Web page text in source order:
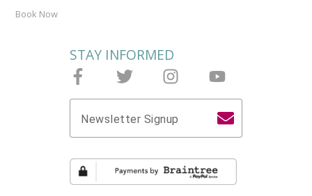
Book Now
STAY INFORMED
Newsletter Signup